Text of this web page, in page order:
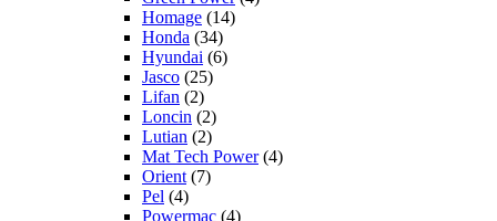
Homage (14)
Honda (34)
Hyundai (6)
Jasco (25)
Lifan (2)
Loncin (2)
Lutian (2)
Mat Tech Power(4)
Orient (7)
Pel (4)
Powermac (4)